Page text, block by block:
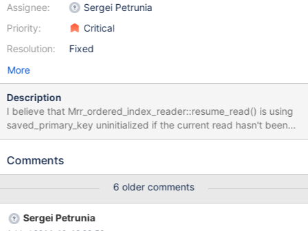
Assignee:
Priority:
Resolution:
Sergei Petrunia
Critical
Fixed
More
Description
I believe that Mrr_ordered_index_reader::resume_read() is using
saved_primary_key uninitialized if the current read hasn't been
interrupted. This manifests itself in our case with the following
optimizer_switch="mrr=on,mrr_sort_keys=on",
ON (a.x = b.x) WHERE ... Our query produces an EXPLAIN
containing: "Using join buffer (flat, BKAH join); Key-ordered
Rowid-ordered scan" With the result of the query we get many
Comments
6 older comments
Sergei Petrunia